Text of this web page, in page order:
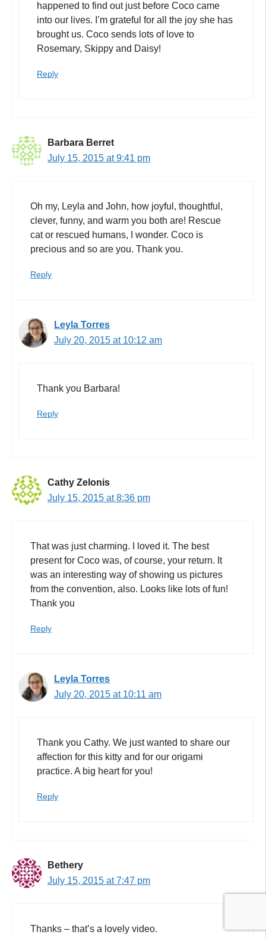
happened to find out just before Coco came
into our lives. I’m grateful for all the joy she has
brought us. Coco sends lots of love to
Rosemary, Skippy and Daisy!
Reply
Barbara Berret
July 15, 2015 at 9:41 pm
Oh my, Leyla and John, how joyful, thoughtful,
clever, funny, and warm you both are! Rescue
cat or rescued humans, I wonder. Coco is
precious and so are you. Thank you.
Reply
Leyla Torres
July 20, 2015 at 10:12 am
Thank you Barbara!
Reply
Cathy Zelonis
July 15, 2015 at 8:36 pm
That was just charming. I loved it. The best
present for Coco was, of course, your return. It
was an interesting way of showing us pictures
from the convention, also. Looks like lots of fun!
Thank you
Reply
Leyla Torres
July 20, 2015 at 10:11 am
Thank you Cathy. We just wanted to share our
affection for this kitty and for our origami
practice. A big heart for you!
Reply
Bethery
July 15, 2015 at 7:47 pm
Thanks – that’s a lovely video.